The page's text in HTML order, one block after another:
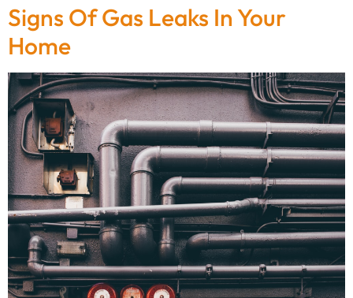
Signs Of Gas Leaks In Your
Home